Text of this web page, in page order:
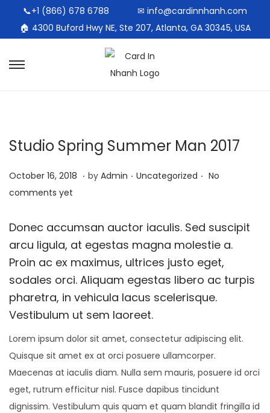
📞+1 (866) 678 6788
✉ info@cardinnhanh.com
🏠︎ 4300 Buford Hwy NE, Ste 207, Atlanta, GA 30345, USA
Studio Spring Summer Man 2017
Posted on
October 16, 2018 O
o
b
e
r
2
2
2
0
2
4
. by Admin . Posted in
Uncategorized . No
comments yet
Donec accumsan auctor iaculis. Sed suscipit
arcu ligula, at egestas magna molestie a.
Proin ac ex maximus, ultrices justo eget,
sodales orci. Aliquam egestas libero ac turpis
pharetra, in vehicula lacus scelerisque.
Vestibulum ut sem laoreet.
Lorem ipsum dolor sit amet, consectetur adipiscing elit.
Quisque sit amet ex at orci posuere ullamcorper.
Maecenas at iaculis diam. Nulla sem mauris, posuere id orci
eget, rutrum efficitur nisl. Fusce dapibus tincidunt
dignissim. Vestibulum quis quam et quam blandit fringilla id